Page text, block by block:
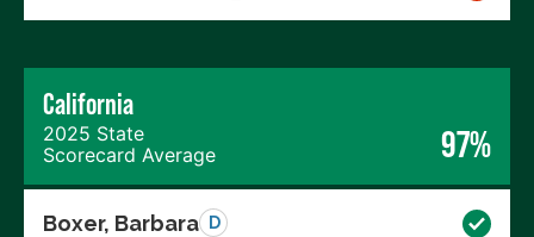
California
2025 State
Scorecard Average
97%
Boxer, Barbara D